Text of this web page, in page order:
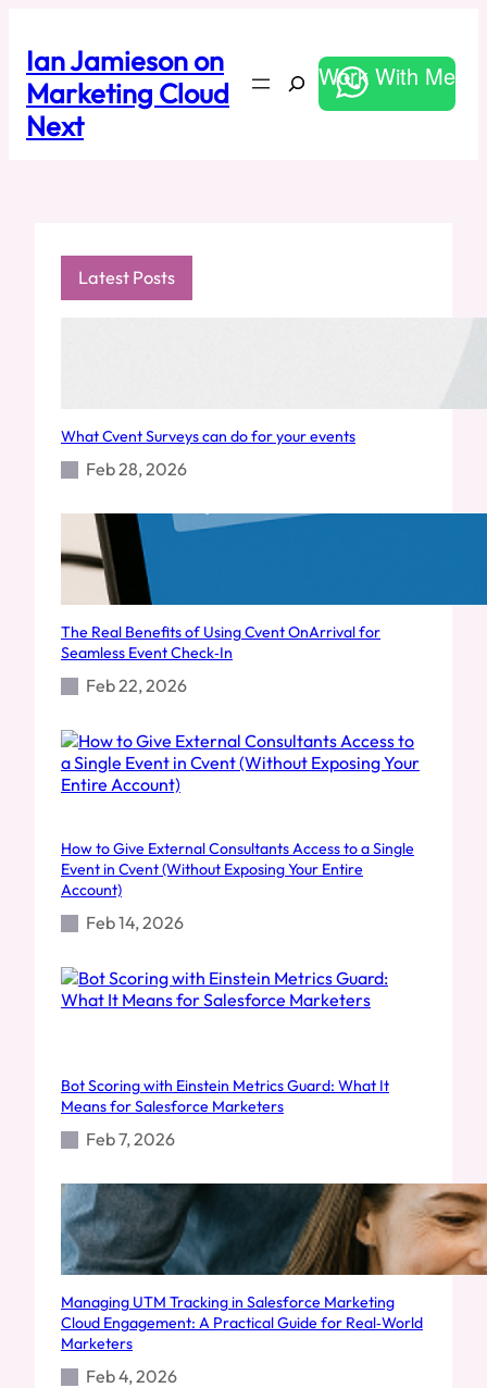
content
Ian Jamieson on
Marketing Cloud
Next
SearchWork With Me
Latest Posts
What Cvent Surveys can do for your events
Feb 28, 2026
The Real Benefits of Using Cvent OnArrival for
Seamless Event Check‑In
Feb 22, 2026
How to Give External Consultants Access to a Single
Event in Cvent (Without Exposing Your Entire
Account)
Feb 14, 2026
Bot Scoring with Einstein Metrics Guard: What It
Means for Salesforce Marketers
Feb 7, 2026
Managing UTM Tracking in Salesforce Marketing
Cloud Engagement: A Practical Guide for Real‑World
Marketers
Feb 4, 2026